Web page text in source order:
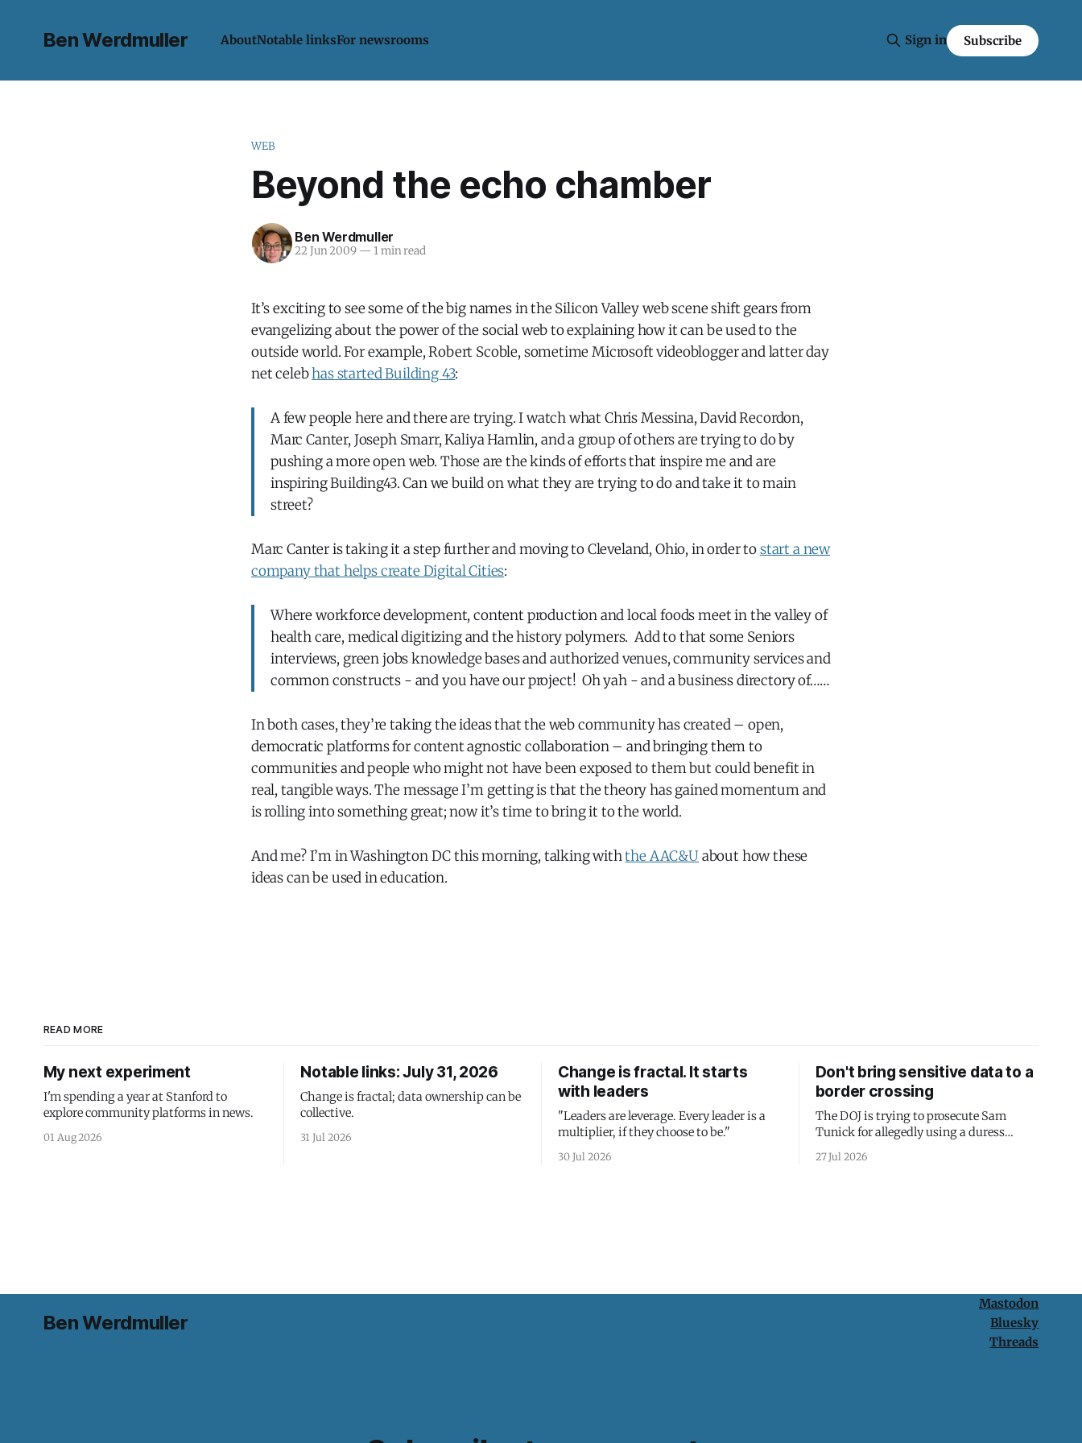
Ben Werdmuller AboutNotable linksFor newsrooms Sign in Subscribe
WEB
Beyond the echo chamber
Ben Werdmuller
22 Jun 2009 — 1 min read
It’s exciting to see some of the big names in the Silicon Valley web scene shift gears from
evangelizing about the power of the social web to explaining how it can be used to the
outside world. For example, Robert Scoble, sometime Microsoft videoblogger and latter day
net celebhas started Building 43:
A few people here and there are trying. I watch what Chris Messina, David Recordon,
Marc Canter, Joseph Smarr, Kaliya Hamlin, and a group of others are trying to do by
pushing a more open web. Those are the kinds of efforts that inspire me and are
inspiring Building43. Can we build on what they are trying to do and take it to main
street?
Marc Canter is taking it a step further and moving to Cleveland, Ohio, in order tostart a new
company that helps create Digital Cities:
Where workforce development, content production and local foods meet in the valley of
health care, medical digitizing and the history polymers. Add to that some Seniors
interviews, green jobs knowledge bases and authorized venues, community services and
common constructs - and you have our project! Oh yah - and a business directory of……
In both cases, they’re taking the ideas that the web community has created – open,
democratic platforms for content agnostic collaboration – and bringing them to
communities and people who might not have been exposed to them but could benefit in
real, tangible ways. The message I’m getting is that the theory has gained momentum and
is rolling into something great; now it’s time to bring it to the world.
And me? I’m in Washington DC this morning, talking withthe AAC&Uabout how these
ideas can be used in education.
READ MORE
My next experiment
I'm spending a year at Stanford to
explore community platforms in news.
01 Aug 2026
Notable links: July 31, 2026
Change is fractal; data ownership can be
collective.
31 Jul 2026
Change is fractal. It starts
with leaders
"Leaders are leverage. Every leader is a
multiplier, if they choose to be."
30 Jul 2026
Don't bring sensitive data to a
border crossing
The DOJ is trying to prosecute Sam
Tunick for allegedly using a duress
passcode. It's a lesson in why your best
protection is having nothing to protect.
27 Jul 2026
Ben Werdmuller
Mastodon
Bluesky
Threads